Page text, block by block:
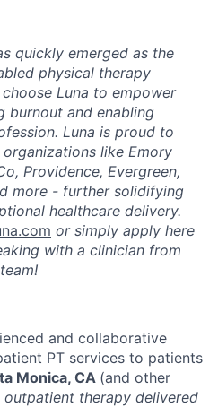
quickly emerged as the
physical therapy
Luna to empower
burnout and enabling
Luna is proud to
like Emory
Providence, Evergreen,
more - further solidifying
healthcare delivery.
or simply apply here
with a clinician from
and collaborative
PT services to patients
Monica, CA (and other
outpatient therapy delivered